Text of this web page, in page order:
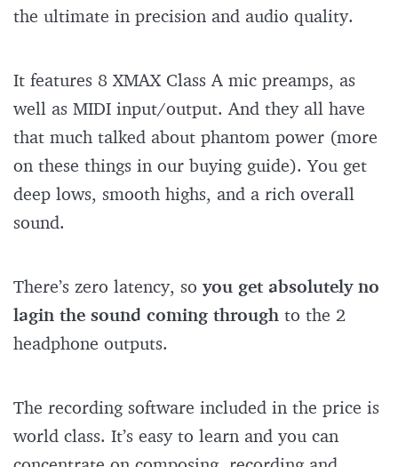
the ultimate in precision and audio quality.
It features 8 XMAX Class A mic preamps, as
well as MIDI input/output. And they all have
that much talked about phantom power (more
on these things in our buying guide). You get
deep lows, smooth highs, and a rich overall
sound.
There’s zero latency, so you get absolutely no
lagin the sound coming through to the 2
headphone outputs.
The recording software included in the price is
world class. It’s easy to learn and you can